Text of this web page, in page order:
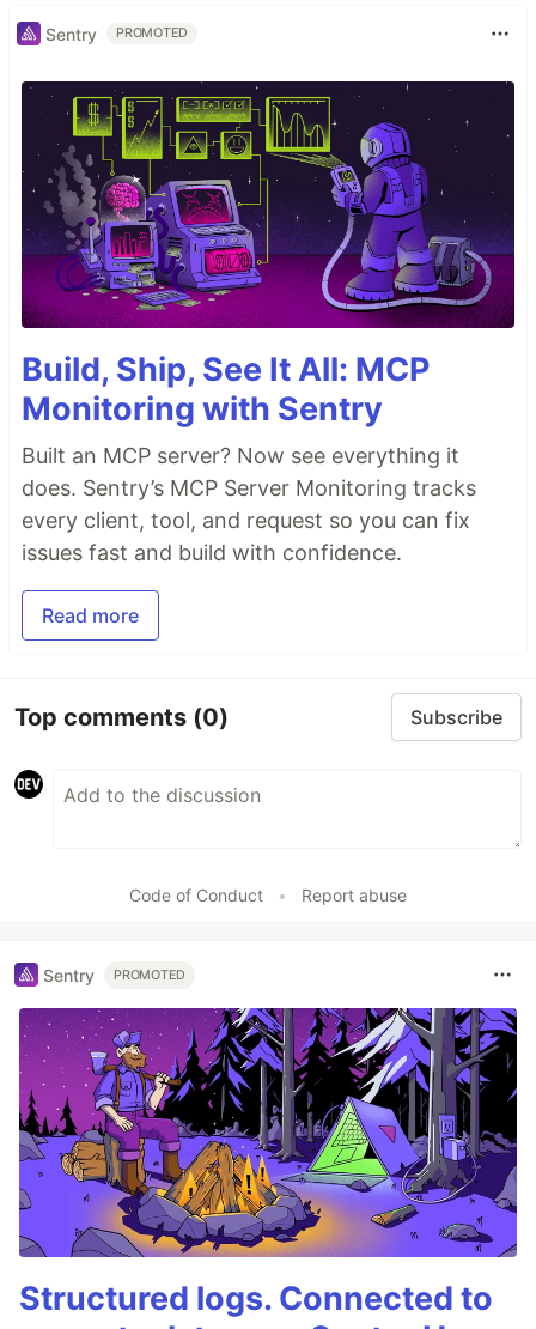
Sentry PROMOTED
Build, Ship, See It All: MCP
Monitoring with Sentry
Built an MCP server? Now see everything it
does. Sentry’s MCP Server Monitoring tracks
every client, tool, and request so you can fix
issues fast and build with confidence.
Read more
Top comments (0) Subscribe
Code of Conduct • Report abuse
Sentry PROMOTED
Structured logs. Connected to